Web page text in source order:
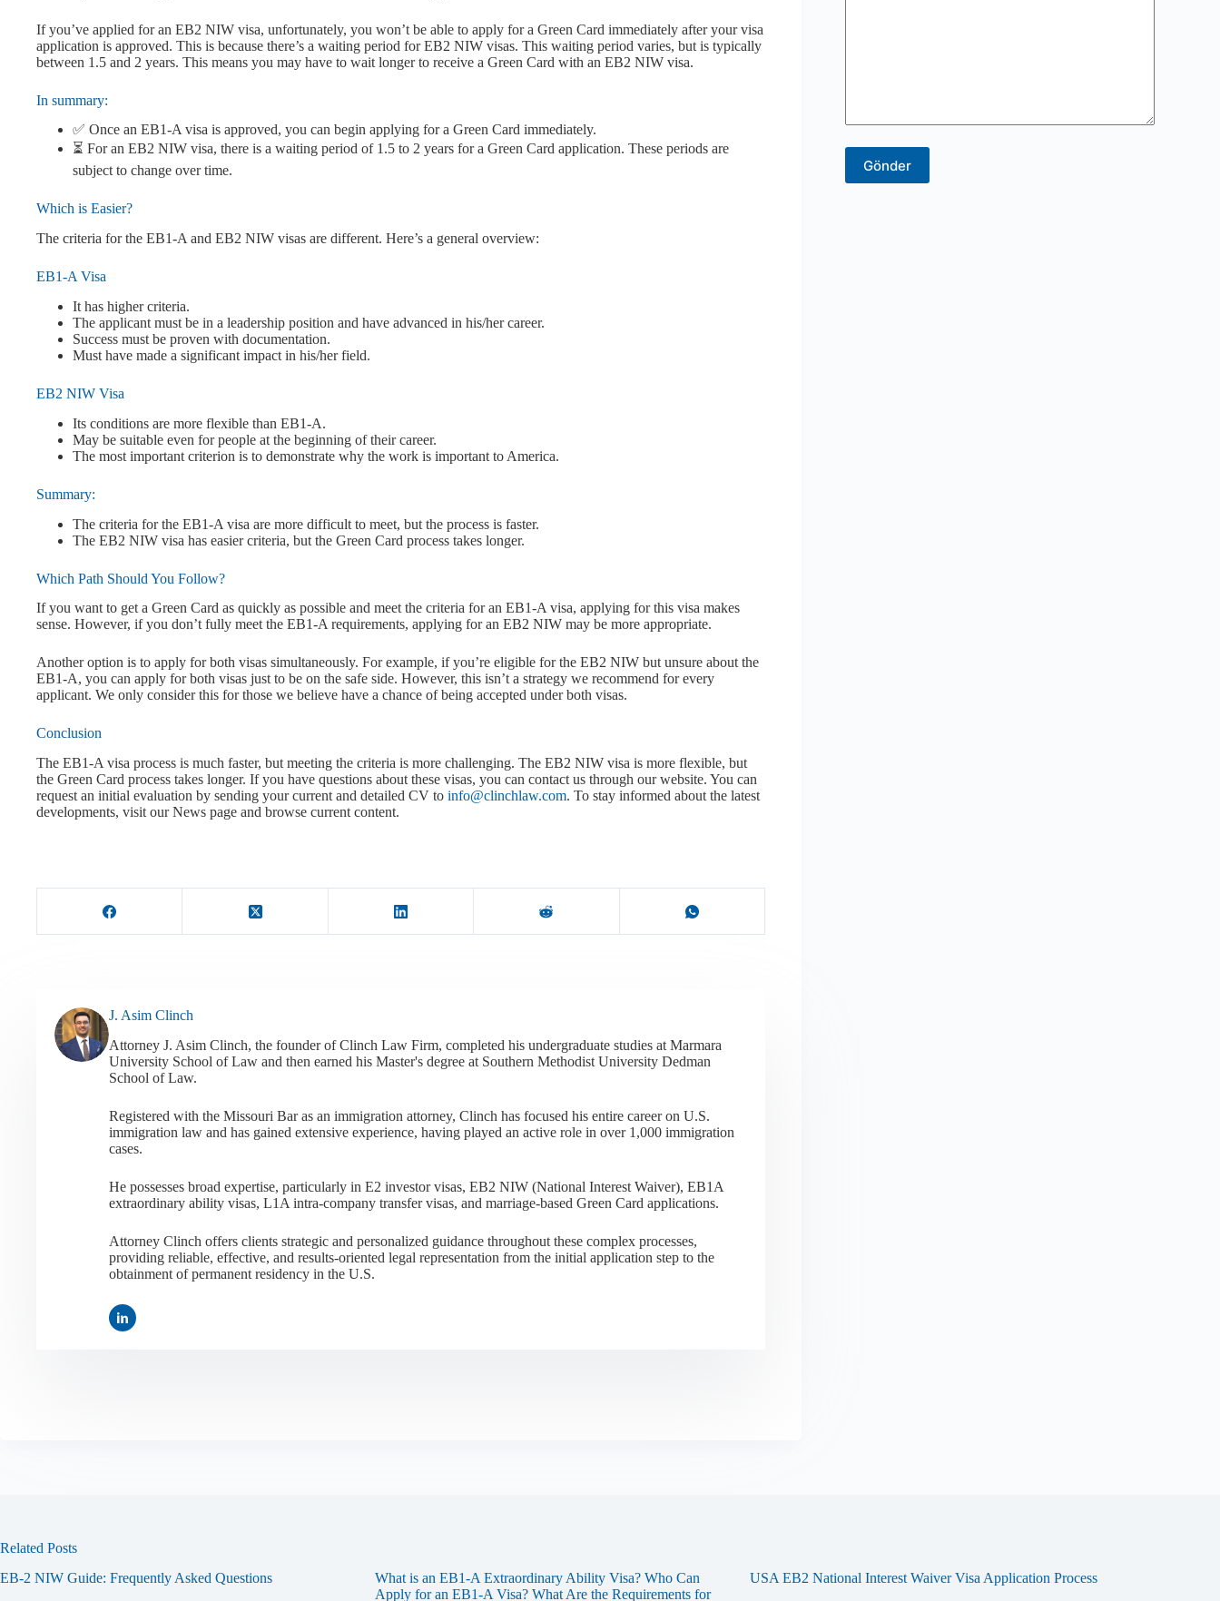
If you’ve applied for an EB2 NIW visa, unfortunately, you won’t be able to apply for a Green Card immediately after your visa
application is approved. This is because there’s a waiting period for EB2 NIW visas. This waiting period varies, but is typically
between 1.5 and 2 years. This means you may have to wait longer to receive a Green Card with an EB2 NIW visa.
In summary:
✅ Once an EB1-A visa is approved, you can begin applying for a Green Card immediately.
⏳ For an EB2 NIW visa, there is a waiting period of 1.5 to 2 years for a Green Card application. These periods are
subject to change over time.
Which is Easier?
The criteria for the EB1-A and EB2 NIW visas are different. Here’s a general overview:
EB1-A Visa
It has higher criteria.
The applicant must be in a leadership position and have advanced in his/her career.
Success must be proven with documentation.
Must have made a significant impact in his/her field.
EB2 NIW Visa
Its conditions are more flexible than EB1-A.
May be suitable even for people at the beginning of their career.
The most important criterion is to demonstrate why the work is important to America.
Summary:
The criteria for the EB1-A visa are more difficult to meet, but the process is faster.
The EB2 NIW visa has easier criteria, but the Green Card process takes longer.
Which Path Should You Follow?
If you want to get a Green Card as quickly as possible and meet the criteria for an EB1-A visa, applying for this visa makes
sense. However, if you don’t fully meet the EB1-A requirements, applying for an EB2 NIW may be more appropriate.
Another option is to apply for both visas simultaneously. For example, if you’re eligible for the EB2 NIW but unsure about the
EB1-A, you can apply for both visas just to be on the safe side. However, this isn’t a strategy we recommend for every
applicant. We only consider this for those we believe have a chance of being accepted under both visas.
Conclusion
The EB1-A visa process is much faster, but meeting the criteria is more challenging. The EB2 NIW visa is more flexible, but
the Green Card process takes longer. If you have questions about these visas, you can contact us through our website. You can
request an initial evaluation by sending your current and detailed CV to info@clinchlaw.com. To stay informed about the latest
developments, visit our News page and browse current content.
J. Asim Clinch
Attorney J. Asim Clinch, the founder of Clinch Law Firm, completed his undergraduate studies at Marmara
University School of Law and then earned his Master's degree at Southern Methodist University Dedman
School of Law.
Registered with the Missouri Bar as an immigration attorney, Clinch has focused his entire career on U.S.
immigration law and has gained extensive experience, having played an active role in over 1,000 immigration
cases.
He possesses broad expertise, particularly in E2 investor visas, EB2 NIW (National Interest Waiver), EB1A
extraordinary ability visas, L1A intra-company transfer visas, and marriage-based Green Card applications.
Attorney Clinch offers clients strategic and personalized guidance throughout these complex processes,
providing reliable, effective, and results-oriented legal representation from the initial application step to the
obtainment of permanent residency in the U.S.
Related Posts
EB-2 NIW Guide: Frequently Asked Questions
What is an EB1-A Extraordinary Ability Visa? Who Can
Apply for an EB1-A Visa? What Are the Requirements for
USA EB2 National Interest Waiver Visa Application Process